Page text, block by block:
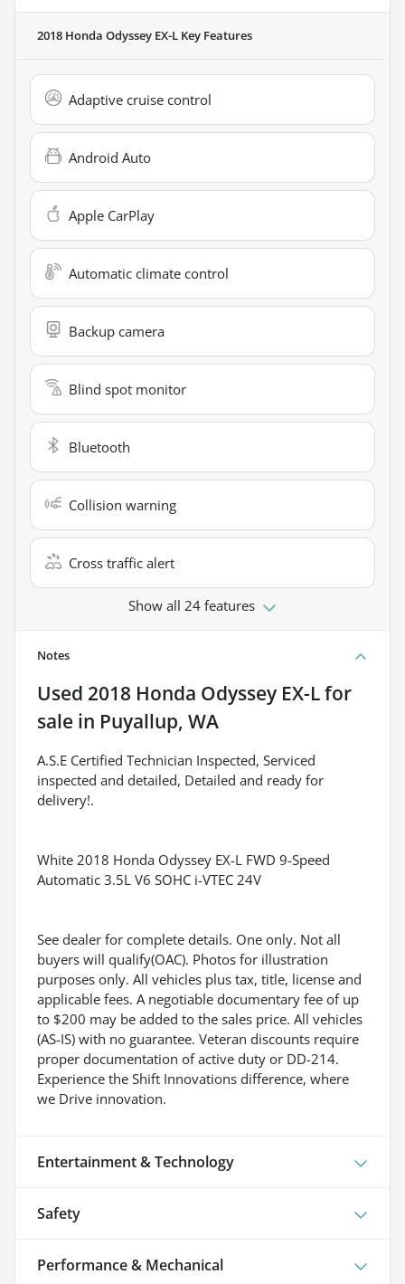
2018 Honda Odyssey EX-L Key Features
Adaptive cruise control
Android Auto
Apple CarPlay
Automatic climate control
Backup camera
Blind spot monitor
Bluetooth
Collision warning
Cross traffic alert
Show all 24 features
Notes
Used 2018 Honda Odyssey EX-Lfor
sale in Puyallup, WA
A.S.E Certified Technician Inspected, Serviced
inspected and detailed, Detailed and ready for
delivery!.
White 2018 Honda Odyssey EX-L FWD 9-Speed
Automatic 3.5L V6 SOHC i-VTEC 24V
See dealer for complete details. One only. Not all
buyers will qualify(OAC). Photos for illustration
purposes only. All vehicles plus tax, title, license and
applicable fees. A negotiable documentary fee of up
to $200 may be added to the sales price. All vehicles
(AS-IS) with no guarantee. Veteran discounts require
proper documentation of active duty or DD-214.
Experience the Shift Innovations difference, where
we Drive innovation.
Entertainment & Technology
Safety
Performance & Mechanical